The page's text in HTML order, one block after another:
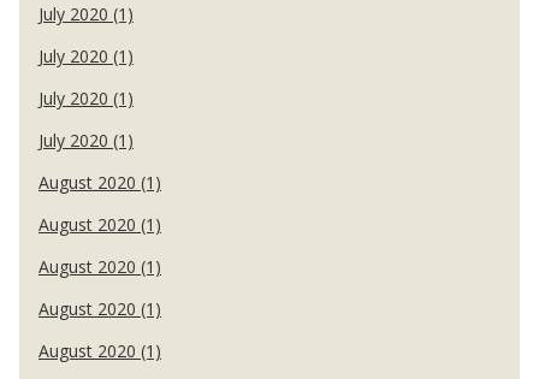
July 2020 (1)
July 2020 (1)
July 2020 (1)
July 2020 (1)
August 2020 (1)
August 2020 (1)
August 2020 (1)
August 2020 (1)
August 2020 (1)